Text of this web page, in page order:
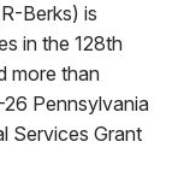
Berks) is
in the 128th
more than
Pennsylvania
Services Grant